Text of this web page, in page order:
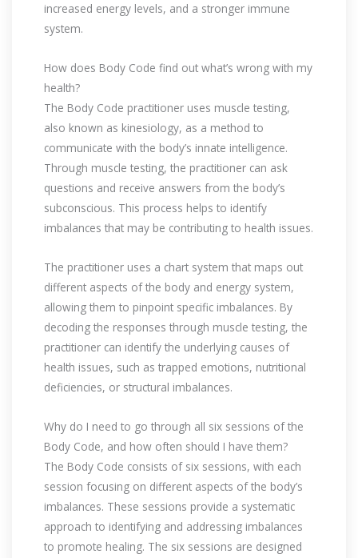
increased energy levels, and a stronger immune
system.
How does Body Code find out what’s wrong with my
health?
The Body Code practitioner uses muscle testing,
also known as kinesiology, as a method to
communicate with the body’s innate intelligence.
Through muscle testing, the practitioner can ask
questions and receive answers from the body’s
subconscious. This process helps to identify
imbalances that may be contributing to health issues.
The practitioner uses a chart system that maps out
different aspects of the body and energy system,
allowing them to pinpoint specific imbalances. By
decoding the responses through muscle testing, the
practitioner can identify the underlying causes of
health issues, such as trapped emotions, nutritional
deficiencies, or structural imbalances.
Why do I need to go through all six sessions of the
Body Code, and how often should I have them?
The Body Code consists of six sessions, with each
session focusing on different aspects of the body’s
imbalances. These sessions provide a systematic
approach to identifying and addressing imbalances
to promote healing. The six sessions are designed